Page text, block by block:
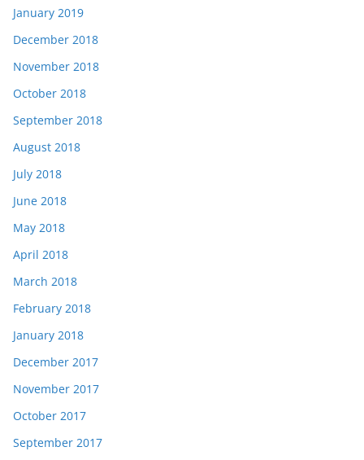
January 2019
December 2018
November 2018
October 2018
September 2018
August 2018
July 2018
June 2018
May 2018
April 2018
March 2018
February 2018
January 2018
December 2017
November 2017
October 2017
September 2017